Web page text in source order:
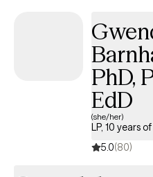
—including children, adults,
bustling cities, suburbs, rural
This unique background has
adaptability, cultural humility,
exactly where they are. My
partnering with adults (18+). I
individuals navigate life’s
uncover their innate strengths.
PhD,
EdD
(she/her)
LP, 10 years
5.0(80)